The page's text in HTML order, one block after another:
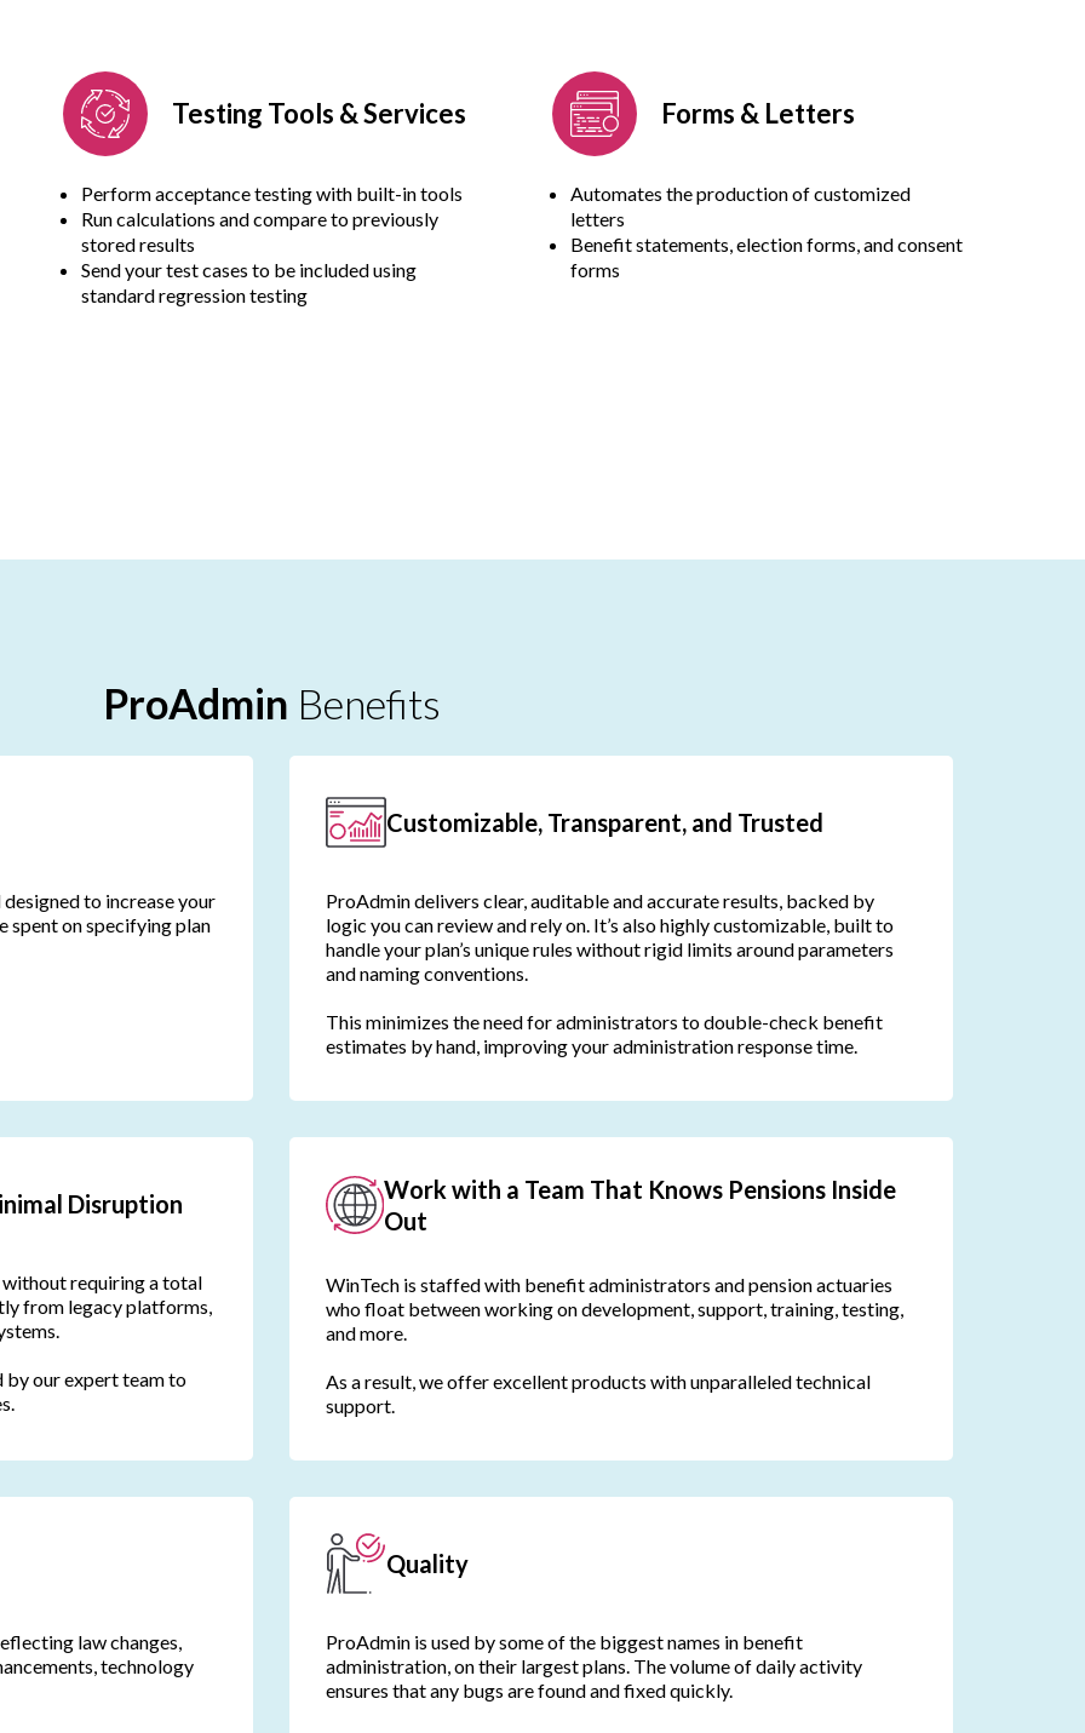
Testing Tools & Services
Perform acceptance testing with built-in tools
Run calculations and compare to previously
stored results
Send your test cases to be included using
standard regression testing
Forms & Letters
Automates the production of customized
letters
Benefit statements, election forms, and consent
forms
ProAdmin Benefits
to increase your
spent on specifying plan
Customizable, Transparent, and Trusted
ProAdmin delivers clear, auditable and accurate results, backed by
logic you can review and rely on. It’s also highly customizable, built to
handle your plan’s unique rules without rigid limits around parameters
and naming conventions.
This minimizes the need for administrators to double-check benefit
estimates by hand, improving your administration response time.
Disruption
requiring a total
from legacy platforms,
by our expert team to
Work with a Team That Knows Pensions Inside
Out
WinTech is staffed with benefit administrators and pension actuaries
who float between working on development, support, training, testing,
and more.
As a result, we offer excellent products with unparalleled technical
support.
law changes,
technology
Quality
ProAdmin is used by some of the biggest names in benefit
administration, on their largest plans. The volume of daily activity
ensures that any bugs are found and fixed quickly.